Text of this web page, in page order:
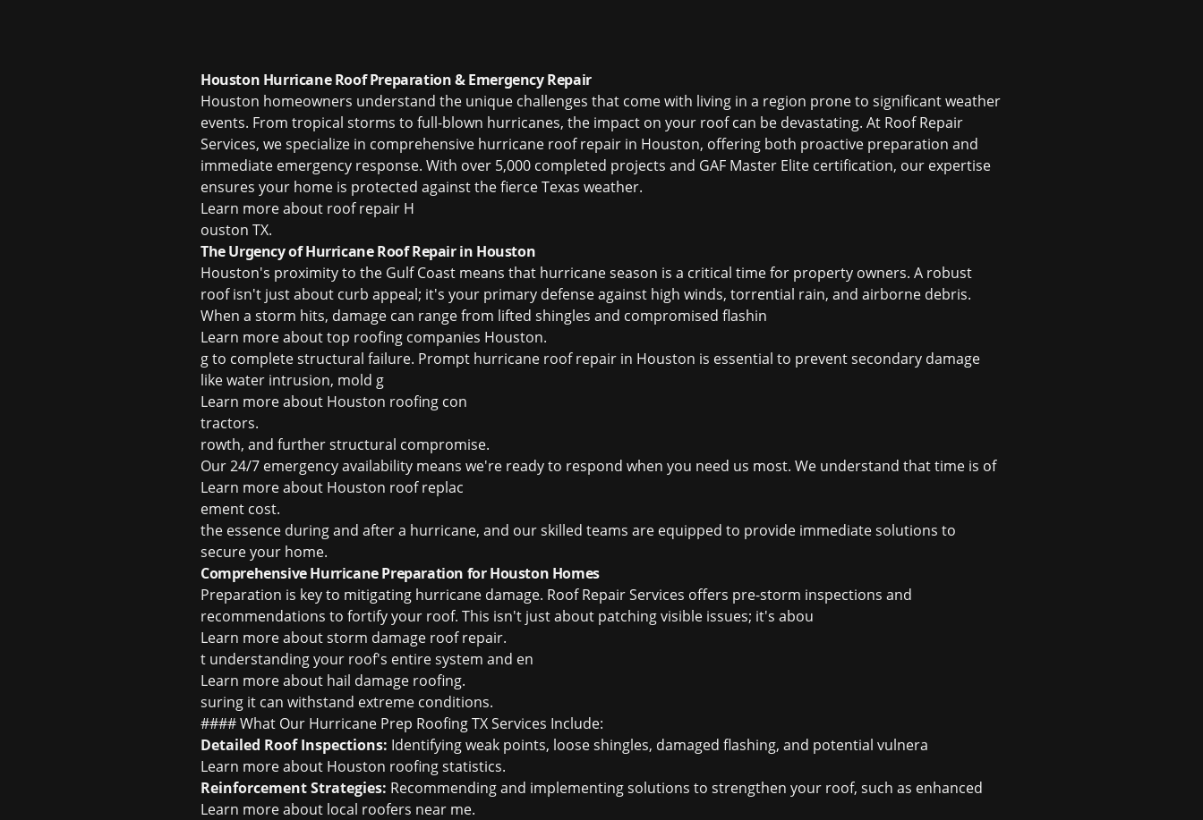
Houston Hurricane Roof Preparation & Emergency Repair
Houston homeowners understand the unique challenges that come with living in a region prone to significant weather
events. From tropical storms to full-blown hurricanes, the impact on your roof can be devastating. At Roof Repair
Services, we specialize in comprehensive hurricane roof repair in Houston, offering both proactive preparation and
immediate emergency response. With over 5,000 completed projects and GAF Master Elite certification, our expertise
ensures your home is protected against the fierce Texas weather.
Learn more about roof repair H
ouston TX.
The Urgency of Hurricane Roof Repair in Houston
Houston's proximity to the Gulf Coast means that hurricane season is a critical time for property owners. A robust
roof isn't just about curb appeal; it's your primary defense against high winds, torrential rain, and airborne debris.
When a storm hits, damage can range from lifted shingles and compromised flashin
Learn more abouttop roofing companies Houston.
g to complete structural failure. Prompt hurricane roof repair in Houston is essential to prevent secondary damage
like water intrusion, mold g
Learn more about Houston roofing con
tractors.
rowth, and further structural compromise.
Our 24/7 emergency availability means we're ready to respond when you need us most. We understand that time is of
Learn more about Houston roof replac
ement cost.
the essence during and after a hurricane, and our skilled teams are equipped to provide immediate solutions to
secure your home.
Comprehensive Hurricane Preparation for Houston Homes
Preparation is key to mitigating hurricane damage. Roof Repair Services offers pre-storm inspections and
recommendations to fortify your roof. This isn't just about patching visible issues; it's abou
Learn more aboutstorm damage roof repair.
t understanding your roof's entire system and en
Learn more about hail damage roofing.
suring it can withstand extreme conditions.
#### What Our Hurricane Prep Roofing TX Services Include:
Detailed Roof Inspections: Identifying weak points, loose shingles, damaged flashing, and potential vulnera
Learn more about Houston roofing statistics.
Reinforcement Strategies: Recommending and implementing solutions to strengthen your roof, such as enhanced
Learn more about local roofers near me.